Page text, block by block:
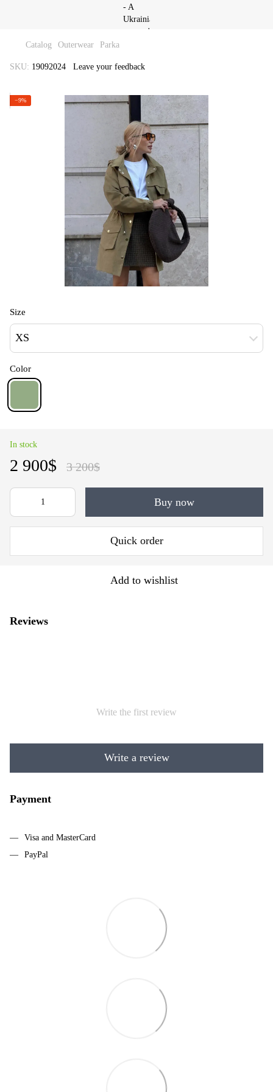
Catalog Outerwear Parka
SKU: 19092024 Leave your feedback
−9%
Size
XS
Color
In stock
2 900$ 3 200$
Buy now
Quick order
Add to wishlist
Reviews
Write the first review
Write a review
Payment
Visa and MasterCard
PayPal